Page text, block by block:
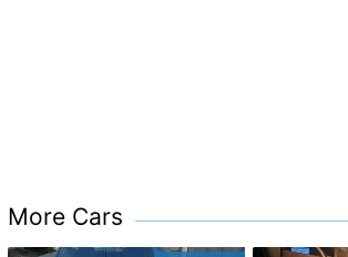
More Cars